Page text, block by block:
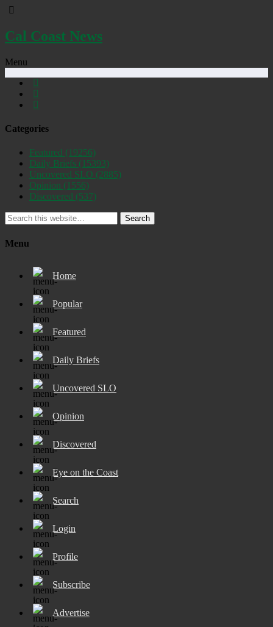
Cal Coast News
Menu
Categories
Featured (19256)
Daily Briefs (15393)
Uncovered SLO (2885)
Opinion (1556)
Discovered (537)
Search
Menu
Home
Popular
Featured
Daily Briefs
Uncovered SLO
Opinion
Discovered
Eye on the Coast
Search
Login
Profile
Subscribe
Advertise